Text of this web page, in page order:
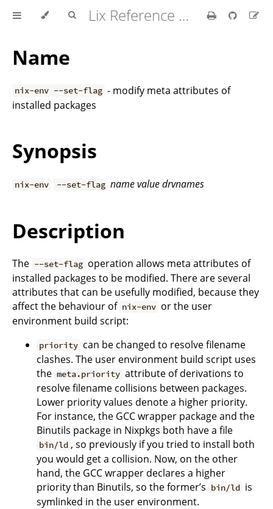
Lix Reference Manual
Name
nix-env --set-flag - modify meta attributes of
installed packages
Synopsis
nix-env --set-flag namevaluedrvnames
Description
The --set-flag operation allows meta attributes of
installed packages to be modified. There are several
attributes that can be usefully modified, because they
affect the behaviour of nix-env or the user
environment build script:
priority can be changed to resolve filename
clashes. The user environment build script uses
the meta.priority attribute of derivations to
resolve filename collisions between packages.
Lower priority values denote a higher priority.
For instance, the GCC wrapper package and the
Binutils package in Nixpkgs both have a file
bin/ld , so previously if you tried to install both
you would get a collision. Now, on the other
hand, the GCC wrapper declares a higher
priority than Binutils, so the former’s bin/ld is
symlinked in the user environment.